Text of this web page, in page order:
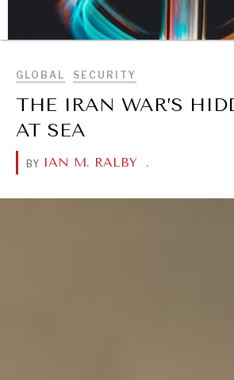
DIALOGUE OF
GLOBAL SECURITY
THE IRAN WAR’S
AT SEA
BY IAN M. RALBY .